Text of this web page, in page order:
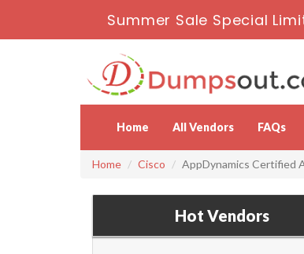
Summer Sale Special
Home All Vendors FAQs
Home Cisco AppDynamics Certified
Hot Vendors